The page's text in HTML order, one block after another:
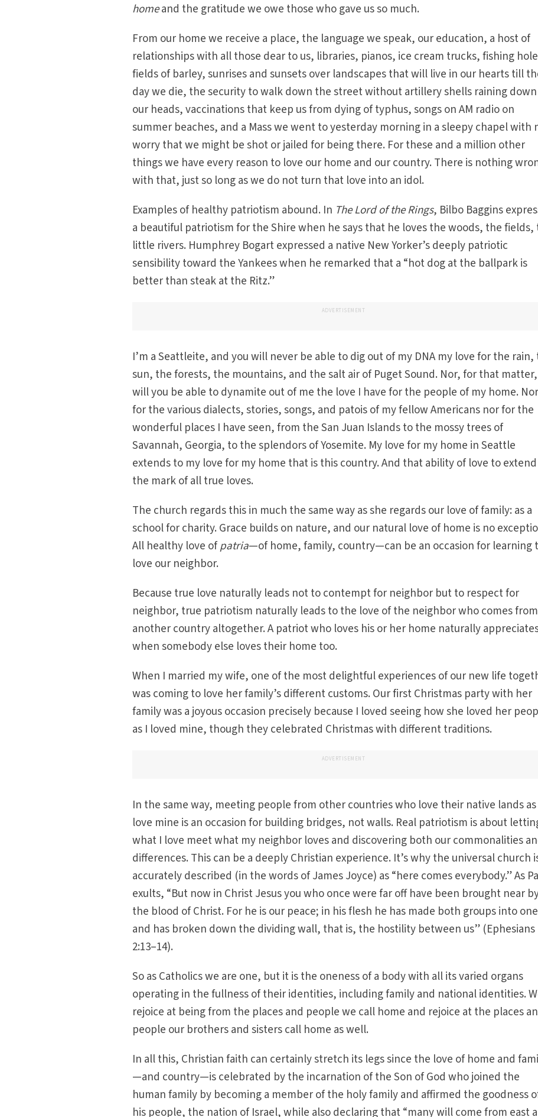
homeand the gratitude we owe those who gave us so much.
From our home we receive a place, the language we speak, our education, a host of
relationships with all those dear to us, libraries, pianos, ice cream trucks, fishing
fields of barley, sunrises and sunsets over landscapes that will live in our hearts till
day we die, the security to walk down the street without artillery shells raining
our heads, vaccinations that keep us from dying of typhus, songs on AM radio on
summer beaches, and a Mass we went to yesterday morning in a sleepy chapel with
worry that we might be shot or jailed for being there. For these and a million other
things we have every reason to love our home and our country. There is nothing
with that, just so long as we do not turn that love into an idol.
Examples of healthy patriotism abound. In The Lord of the Rings, Bilbo Baggins
a beautiful patriotism for the Shire when he says that he loves the woods, the fields,
little rivers. Humphrey Bogart expressed a native New Yorker’s deeply patriotic
sensibility toward the Yankees when he remarked that a “hot dog at the ballpark is
better than steak at the Ritz.”
ADVERTISEMENT
I’m a Seattleite, and you will never be able to dig out of my DNA my love for the rain,
sun, the forests, the mountains, and the salt air of Puget Sound. Nor, for that matter,
will you be able to dynamite out of me the love I have for the people of my home. Nor
for the various dialects, stories, songs, and patois of my fellow Americans nor for the
wonderful places I have seen, from the San Juan Islands to the mossy trees of
Savannah, Georgia, to the splendors of Yosemite. My love for my home in Seattle
extends to my love for my home that is this country. And that ability of love to
the mark of all true loves.
The church regards this in much the same way as she regards our love of family: as a
school for charity. Grace builds on nature, and our natural love of home is no
All healthy love ofpatria—of home, family, country—can be an occasion for learning
love our neighbor.
Because true love naturally leads not to contempt for neighbor but to respect for
neighbor, true patriotism naturally leads to the love of the neighbor who comes from
another country altogether. A patriot who loves his or her home naturally
when somebody else loves their home too.
When I married my wife, one of the most delightful experiences of our new life
was coming to love her family’s different customs. Our first Christmas party with her
family was a joyous occasion precisely because I loved seeing how she loved her
as I loved mine, though they celebrated Christmas with different traditions.
ADVERTISEMENT
In the same way, meeting people from other countries who love their native lands as
love mine is an occasion for building bridges, not walls. Real patriotism is about
what I love meet what my neighbor loves and discovering both our commonalities
differences. This can be a deeply Christian experience. It’s why the universal church
accurately described (in the words of James Joyce) as “here comes everybody.” As
exults, “But now in Christ Jesus you who once were far off have been brought near
the blood of Christ. For he is our peace; in his flesh he has made both groups into one
and has broken down the dividing wall, that is, the hostility between us” (Ephesians
2:13–14).
So as Catholics we are one, but it is the oneness of a body with all its varied organs
operating in the fullness of their identities, including family and national identities.
rejoice at being from the places and people we call home and rejoice at the places
people our brothers and sisters call home as well.
In all this, Christian faith can certainly stretch its legs since the love of home and
—and country—is celebrated by the incarnation of the Son of God who joined the
human family by becoming a member of the holy family and affirmed the goodness
his people, the nation of Israel, while also declaring that “many will come from east